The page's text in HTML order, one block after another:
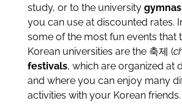
study, or to the university
you can use at discounted rates.
some of the most fun events that
Korean universities are the 축제 (
festivals, which are organized at
and where you can enjoy many
activities with your Korean friends.